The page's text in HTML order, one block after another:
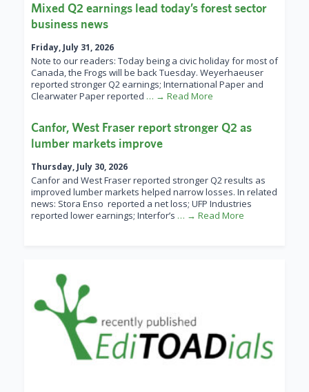
Mixed Q2 earnings lead today’s forest sector
business news
Friday, July 31, 2026
Note to our readers: Today being a civic holiday for most of
Canada, the Frogs will be back Tuesday. Weyerhaeuser
reported stronger Q2 earnings; International Paper and
Clearwater Paper reported … → Read More
Canfor, West Fraser report stronger Q2 as
lumber markets improve
Thursday, July 30, 2026
Canfor and West Fraser reported stronger Q2 results as
improved lumber markets helped narrow losses. In related
news: Stora Enso reported a net loss; UFP Industries
reported lower earnings; Interfor’s … → Read More